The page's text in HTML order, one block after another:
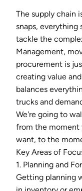
The supply chain
snaps, everything
tackle the
Management,
procurement is
creating value
balances
trucks and
We're going to
from the moment
want, to the
Key Areas of
1. Planning and
Getting planning